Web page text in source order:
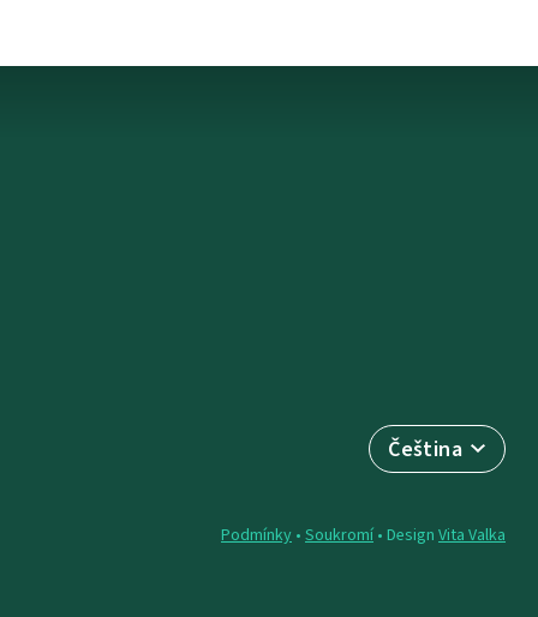
Čeština
Podmínky • Soukromí • Design Vita Valka